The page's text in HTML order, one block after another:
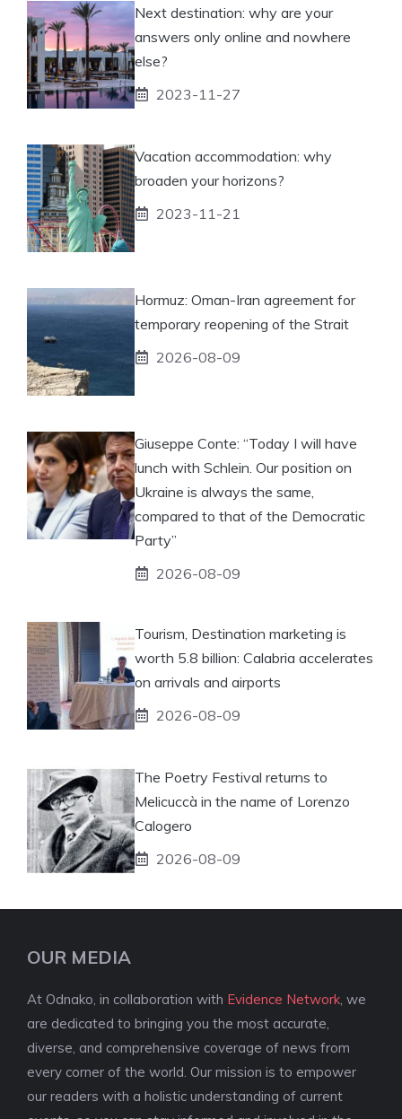
Next destination: why are your
answers only online and nowhere
else?
2023-11-27
Vacation accommodation: why
broaden your horizons?
2023-11-21
Hormuz: Oman-Iran agreement for
temporary reopening of the Strait
2026-08-09
Giuseppe Conte: “Today I will have
lunch with Schlein. Our position on
Ukraine is always the same,
compared to that of the Democratic
Party”
2026-08-09
Tourism, Destination marketing is
worth 5.8 billion: Calabria accelerates
on arrivals and airports
2026-08-09
The Poetry Festival returns to
Melicuccà in the name of Lorenzo
Calogero
2026-08-09
OUR MEDIA
At Odnako, in collaboration with Evidence Network , we
are dedicated to bringing you the most accurate,
diverse, and comprehensive coverage of news from
every corner of the world. Our mission is to empower
our readers with a holistic understanding of current